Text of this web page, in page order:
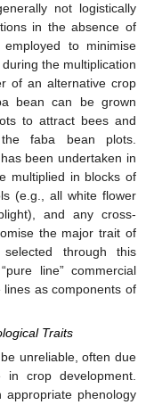
not logistically
in the absence of
to minimise
the multiplication
of an alternative crop
bean can be grown
to attract bees and
faba bean plots.
been undertaken in
multiplied in blocks of
(e.g., all white flower
and any cross-
the major trait of
through this
line” commercial
as components of
Traits
unreliable, often due
crop development.
appropriate phenology